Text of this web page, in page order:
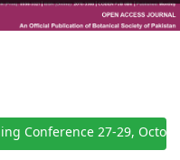
Conference 27-29,